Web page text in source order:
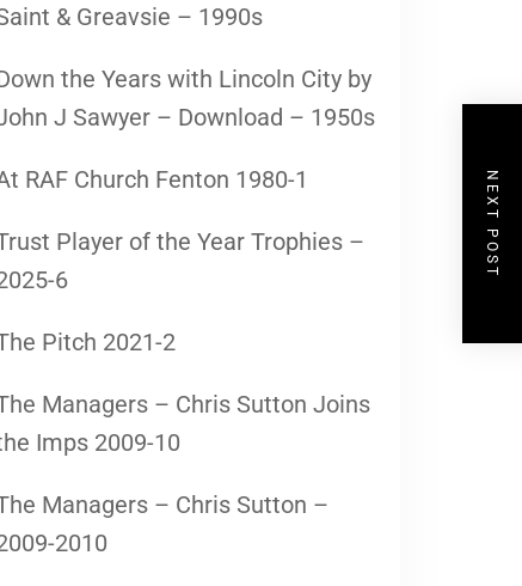
NEXT POST
& Greavsie – 1990s
the Years with Lincoln City by
J Sawyer – Download – 1950s
RAF Church Fenton 1980-1
Player of the Year Trophies –
6
Pitch 2021-2
Managers – Chris Sutton Joins
Imps 2009-10
Managers – Chris Sutton –
2010